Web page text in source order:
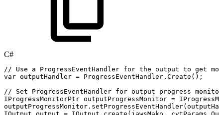
C#
// Use a ProgressEventHandler for the output to get
var outputHandler = ProgressEventHandler . Create ( ) ;
//
Set ProgressEventHandler for output progress monitor
IProgressMonitorPtr outputProgressMonitor =
outputProgressMonitor . setProgressEventHandler(